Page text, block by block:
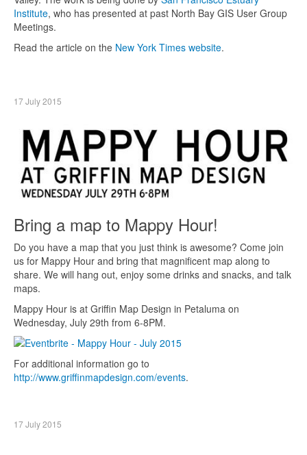
Institute, who has presented at past North Bay GIS User Group
Meetings.
Read the article on the New York Times website.
17 July 2015
Bring a map to Mappy Hour!
Do you have a map that you just think is awesome? Come join
us for Mappy Hour and bring that magnificent map along to
share. We will hang out, enjoy some drinks and snacks, and talk
maps.
Mappy Hour is at Griffin Map Design in Petaluma on
Wednesday, July 29th from 6-8PM.
For additional information go to
http://www.griffinmapdesign.com/events.
17 July 2015